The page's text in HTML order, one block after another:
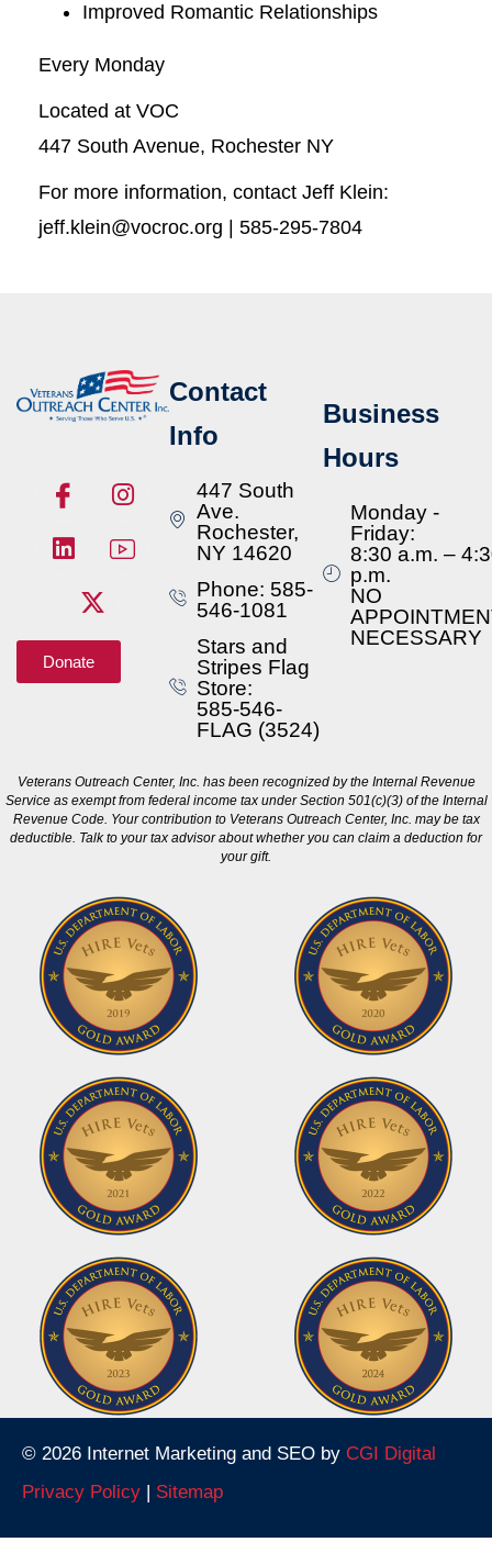
Improved Romantic Relationships
Every Monday
Located at VOC
447 South Avenue, Rochester NY
For more information, contact Jeff Klein:
jeff.klein@vocroc.org | 585-295-7804
Donate
Contact
Info
447 South
Ave.
Rochester,
NY 14620
Phone: 585-
546-1081
Stars and
Stripes Flag
Store:
585-546-
FLAG (3524)
Business
Hours
Monday -
Friday:
8:30 a.m. –
p.m.
NO
NECESSARY
Veterans Outreach Center, Inc. has been recognized by the Internal Revenue
Service as exempt from federal income tax under Section 501(c)(3) of the Internal
Revenue Code. Your contribution to Veterans Outreach Center, Inc. may be tax
deductible. Talk to your tax advisor about whether you can claim a deduction for
your gift.
© 2026 Internet Marketing and SEO by CGI Digital
Privacy Policy | Sitemap